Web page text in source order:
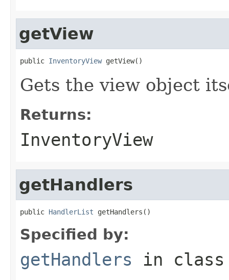
getView
public InventoryView getView()
Gets the view object
Returns:
InventoryView
getHandlers
public HandlerList getHandlers()
Specified by:
getHandlers in